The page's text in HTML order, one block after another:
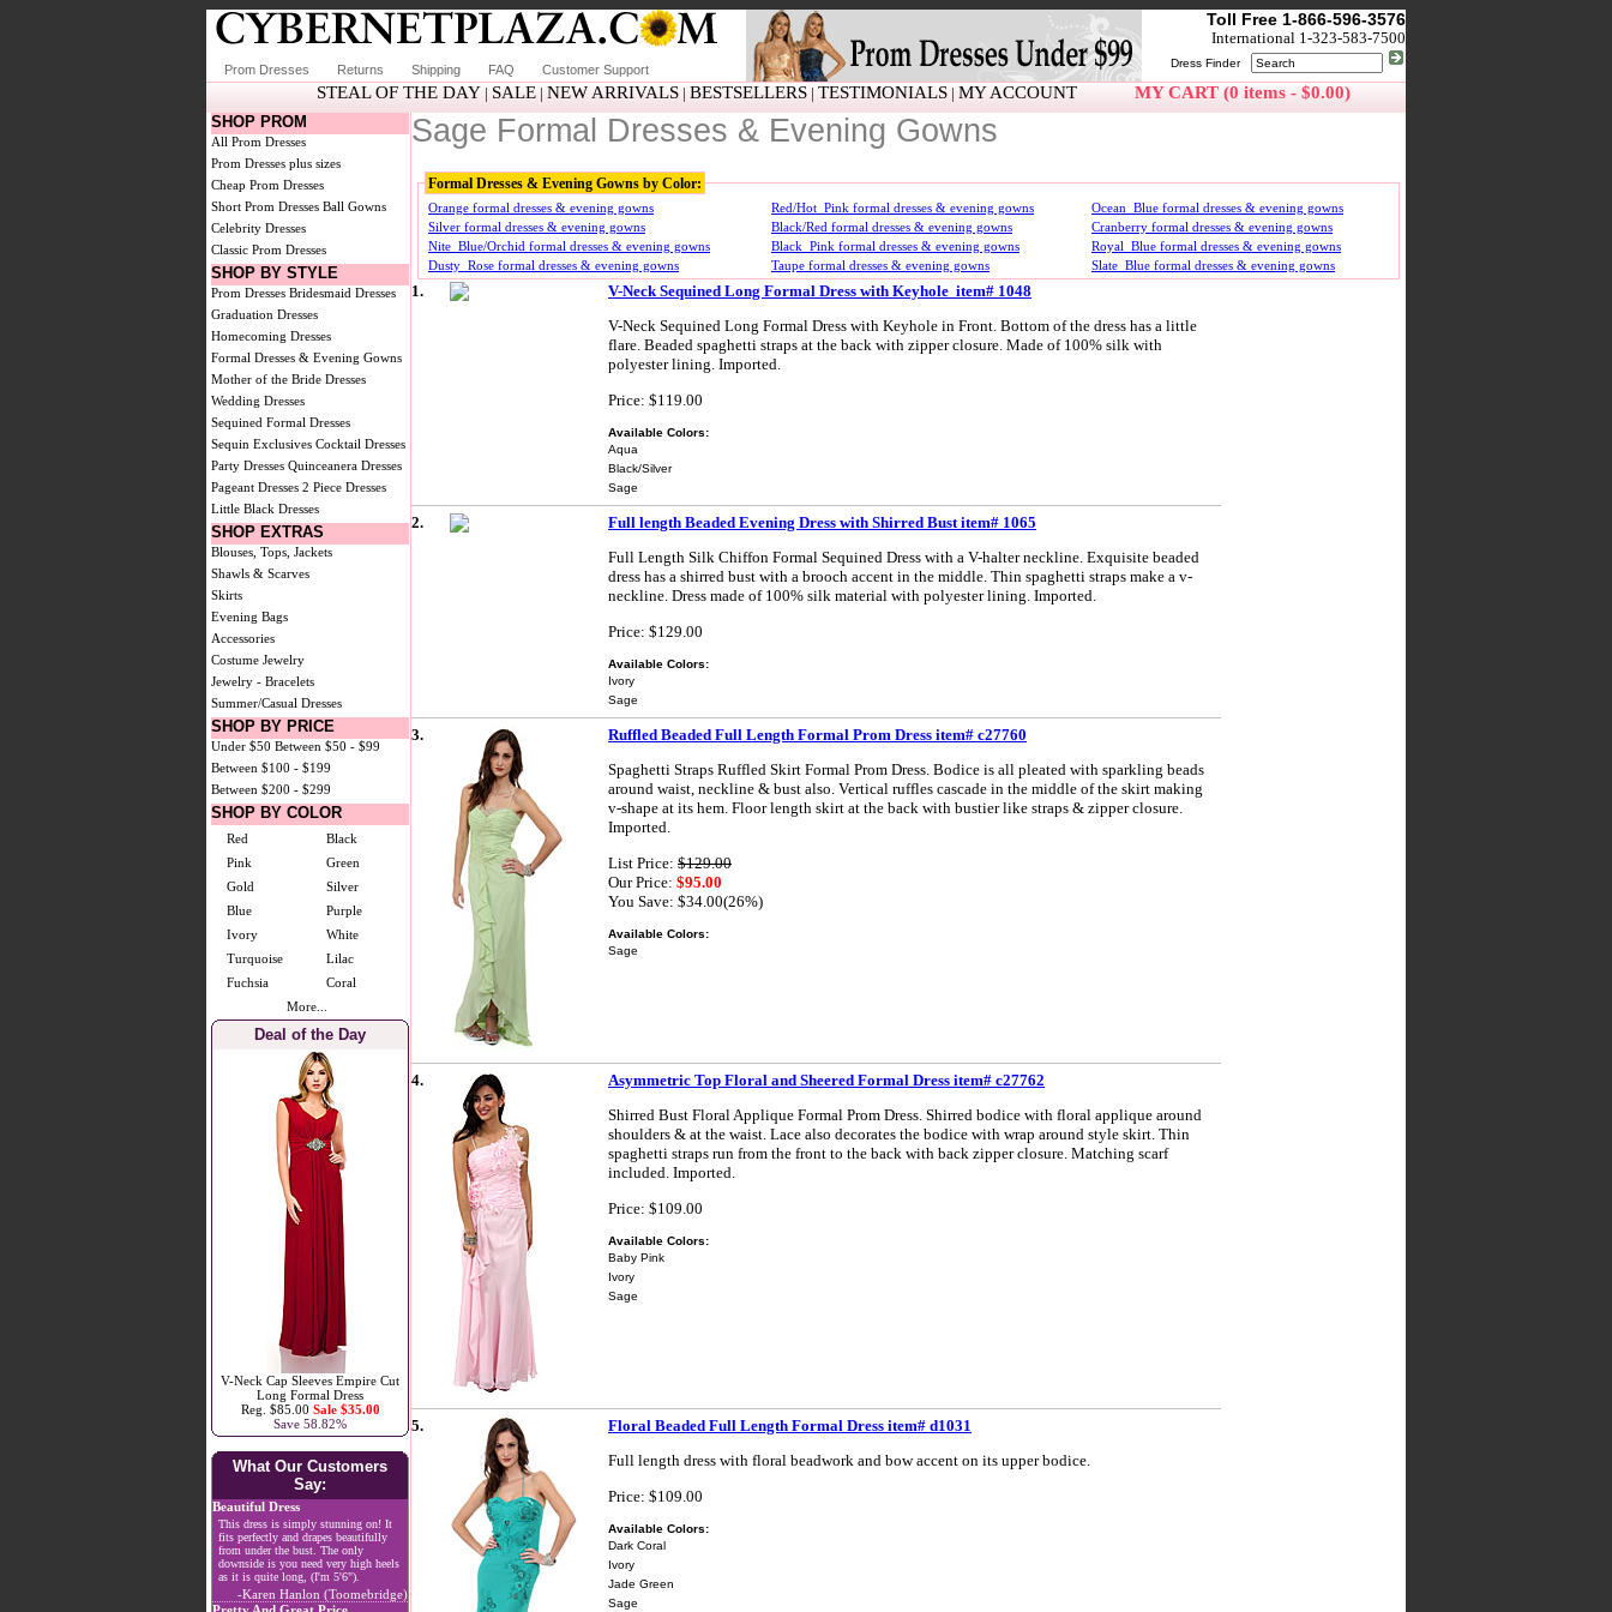
Prom Dresses Returns Shipping FAQ Customer Support
Toll Free 1-866-596-3576
International 1-323-583-7500
Dress Finder
STEAL OF THE DAY| SALE| NEW ARRIVALS| BESTSELLERS| TESTIMONIALS| MY ACCOUNT MY CART (0 items - $0.00)
SHOP PROM
All Prom Dresses
Prom Dresses plus sizes
Cheap Prom Dresses
Short Prom Dresses Ball Gowns
Celebrity Dresses
Classic Prom Dresses
SHOP BY STYLE
Prom Dresses Bridesmaid Dresses
Graduation Dresses
Homecoming Dresses
Formal Dresses & Evening Gowns
Mother of the Bride Dresses
Wedding Dresses
Sequined Formal Dresses
Sequin Exclusives Cocktail Dresses
Party Dresses Quinceanera Dresses
Pageant Dresses 2 Piece Dresses
Little Black Dresses
SHOP EXTRAS
Blouses, Tops, Jackets
Shawls & Scarves
Skirts
Evening Bags
Accessories
Costume Jewelry
Jewelry - Bracelets
Summer/Casual Dresses
SHOP BY PRICE
Under $50 Between $50 - $99
Between $100 - $199
Between $200 - $299
SHOP BY COLOR
Red
Black
Pink
Green
Gold
Silver
Blue
Purple
Ivory
White
Turquoise
Lilac
Fuchsia
Coral
More...
Deal of the Day
V-Neck Cap Sleeves Empire Cut
Long Formal Dress
Reg. $85.00 Sale $35.00
Save 58.82%
What Our Customers
Say:
Beautiful Dress
This dress is simply stunning on! It
fits perfectly and drapes beautifully
from under the bust. The only
downside is you need very high heels
as it is quite long, (I'm 5'6").
-Karen Hanlon (Toomebridge)
Sage Formal Dresses & Evening Gowns
Formal Dresses & Evening Gowns by Color:
Orange formal dresses & evening gowns Red/Hot_Pink formal dresses & evening gowns
Ocean_Blue formal dresses & evening gowns
Silver formal dresses & evening gowns
Black/Red formal dresses & evening gowns
Cranberry formal dresses & evening gowns
Nite_Blue/Orchid formal dresses & evening gowns
Black_Pink formal dresses & evening gowns
Royal_Blue formal dresses & evening gowns
Dusty_Rose formal dresses & evening gowns
Taupe formal dresses & evening gowns Slate_Blue formal dresses & evening gowns
1.
V-Neck Sequined Long Formal Dress with Keyhole item# 1048
V-Neck Sequined Long Formal Dress with Keyhole in Front. Bottom of the dress has a little
flare. Beaded spaghetti straps at the back with zipper closure. Made of 100% silk with
polyester lining. Imported.
Price: $119.00
Available Colors:
Aqua
Black/Silver
Sage
2.
Full length Beaded Evening Dress with Shirred Bust item# 1065
Full Length Silk Chiffon Formal Sequined Dress with a V-halter neckline. Exquisite beaded
dress has a shirred bust with a brooch accent in the middle. Thin spaghetti straps make a v-
neckline. Dress made of 100% silk material with polyester lining. Imported.
Price: $129.00
Available Colors:
Ivory
Sage
3.
Ruffled Beaded Full Length Formal Prom Dress item# c27760
Spaghetti Straps Ruffled Skirt Formal Prom Dress. Bodice is all pleated with sparkling beads
around waist, neckline & bust also. Vertical ruffles cascade in the middle of the skirt making
v-shape at its hem. Floor length skirt at the back with bustier like straps & zipper closure.
Imported.
List Price: $129.00
Our Price: $95.00
You Save: $34.00(26%)
Available Colors:
Sage
4.
Asymmetric Top Floral and Sheered Formal Dress item# c27762
Shirred Bust Floral Applique Formal Prom Dress. Shirred bodice with floral applique around
shoulders & at the waist. Lace also decorates the bodice with wrap around style skirt. Thin
spaghetti straps run from the front to the back with back zipper closure. Matching scarf
included. Imported.
Price: $109.00
Available Colors:
Baby Pink
Ivory
Sage
5.
Floral Beaded Full Length Formal Dress item# d1031
Full length dress with floral beadwork and bow accent on its upper bodice.
Price: $109.00
Available Colors:
Dark Coral
Ivory
Jade Green
Sage